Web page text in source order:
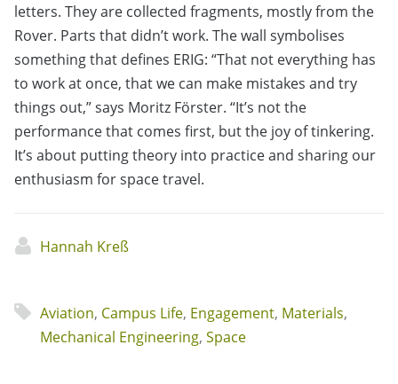
letters. They are collected fragments, mostly from the
Rover. Parts that didn’t work. The wall symbolises
something that defines ERIG: “That not everything has
to work at once, that we can make mistakes and try
things out,” says Moritz Förster. “It’s not the
performance that comes first, but the joy of tinkering.
It’s about putting theory into practice and sharing our
enthusiasm for space travel.
Hannah Kreß
Aviation, Campus Life, Engagement, Materials,
Mechanical Engineering, Space